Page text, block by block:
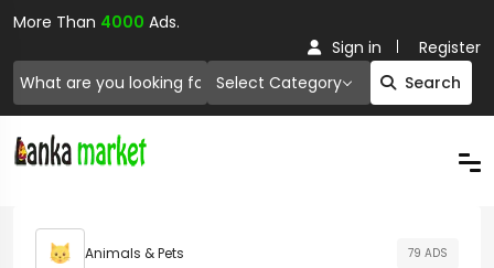
More Than 4000 Ads.
Select Category Search
Sign in Register
Animals & Pets 79 ADS